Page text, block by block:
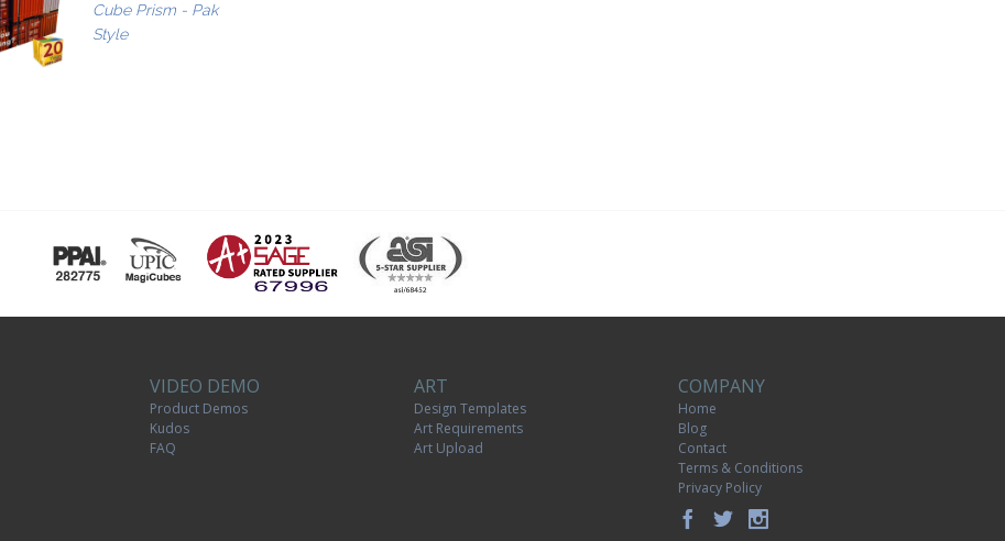
Cube Prism - Pak
Style
VIDEO DEMO
Product Demos
Kudos
FAQ
ART
Design Templates
Art Requirements
Art Upload
COMPANY
Home
Blog
Contact
Terms & Conditions
Privacy Policy